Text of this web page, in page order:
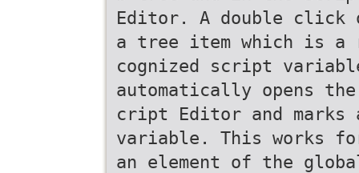
Editor. A double click
a tree item which is a
cognized script
automatically opens
cript Editor and marks
variable. This works
an element of the